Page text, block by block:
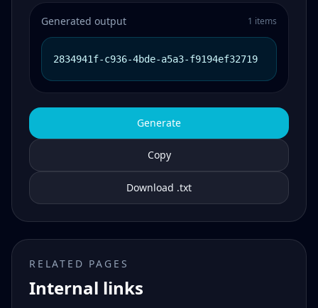
Generated output 1 items
2834941f-c936-4bde-a5a3-f9194ef32719
Generate
Copy
Download .txt
RELATED PAGES
Internal links